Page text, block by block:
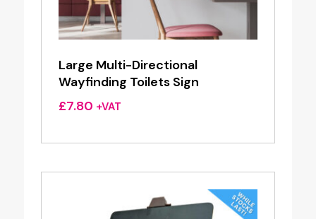
Large Multi-Directional
Wayfinding Toilets Sign
£7.80 +VAT